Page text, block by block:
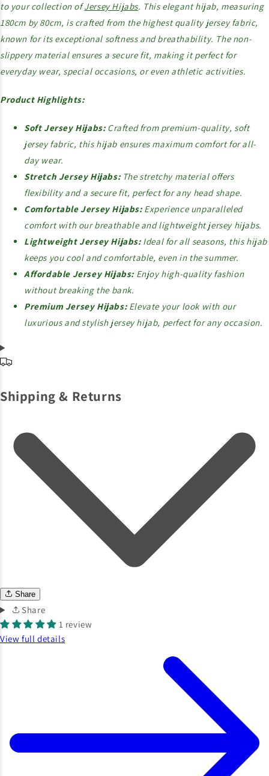
to your collection ofJersey Hijabs. This elegant hijab, measuring
180cm by 80cm, is crafted from the highest quality jersey fabric,
known for its exceptional softness and breathability. The non-
slippery material ensures a secure fit, making it perfect for
everyday wear, special occasions, or even athletic activities.
Product Highlights:
Soft Jersey Hijabs:Crafted from premium-quality, soft
jersey fabric, this hijab ensures maximum comfort for all-
day wear.
Stretch Jersey Hijabs:The stretchy material offers
flexibility and a secure fit, perfect for any head shape.
Comfortable Jersey Hijabs:Experience unparalleled
comfort with our breathable and lightweight jersey hijabs.
Lightweight Jersey Hijabs:Ideal for all seasons, this hijab
keeps you cool and comfortable, even in the summer.
Affordable Jersey Hijabs: Enjoy high-quality fashion
without breaking the bank.
Premium Jersey Hijabs:Elevate your look with our
luxurious and stylish jersey hijab, perfect for any occasion.
Shipping & Returns
Share
Share
1 review
View full details